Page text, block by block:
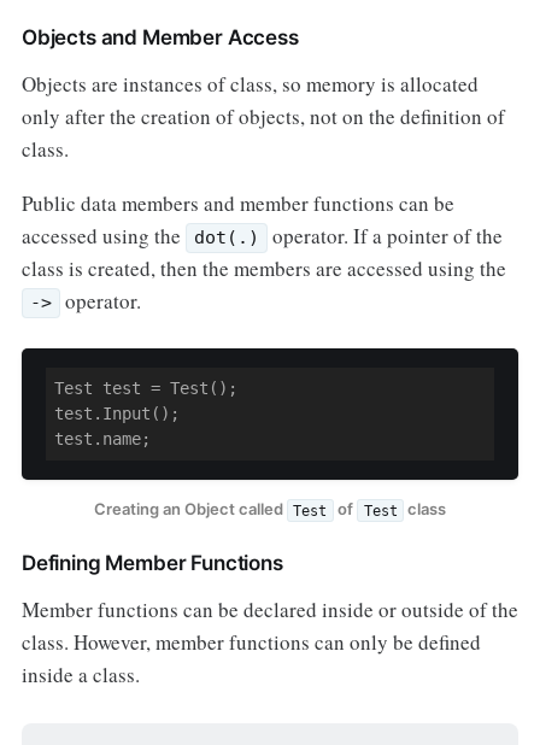
Objects and Member Access
Objects are instances of class, so memory is allocated
only after the creation of objects, not on the definition of
class.
Public data members and member functions can be
accessed using the
dot(.)
operator. If a pointer of the
class is created, then the members are accessed using the
-> operator.
Test test = Test();
test.Input();
test.name;
Creating an Object called Test of Test class
Defining Member Functions
Member functions can be declared inside or outside of the
class. However, member functions can only be defined
inside a class.